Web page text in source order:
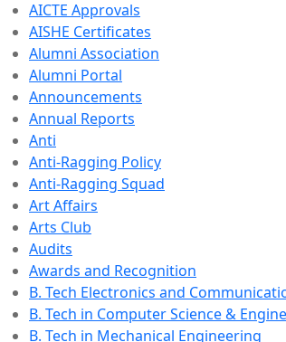
AICTE Approvals
AISHE Certificates
Alumni Association
Alumni Portal
Announcements
Annual Reports
Anti
Anti-Ragging Policy
Anti-Ragging Squad
Art Affairs
Arts Club
Audits
Awards and Recognition
B. Tech Electronics and
B. Tech in Computer Science &
B. Tech in Mechanical Engineering